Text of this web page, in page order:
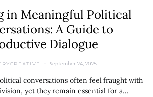
in Meaningful Political
A Guide to
Dialogue
September 24, 2025
conversations often feel fraught with
yet they remain essential for a…